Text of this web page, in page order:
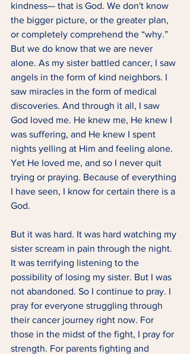
kindness— that is God. We don't know
the bigger picture, or the greater plan,
or completely comprehend the “why.”
But we do know that we are never
alone. As my sister battled cancer, I saw
angels in the form of kind neighbors. I
saw miracles in the form of medical
discoveries. And through it all, I saw
God loved me. He knew me, He knew I
was suffering, and He knew I spent
nights yelling at Him and feeling alone.
Yet He loved me, and so I never quit
trying or praying. Because of everything
I have seen, I know for certain there is a
God.
But it was hard. It was hard watching my
sister scream in pain through the night.
It was terrifying listening to the
possibility of losing my sister. But I was
not abandoned. So I continue to pray. I
pray for everyone struggling through
their cancer journey right now. For
those in the midst of the fight, I pray for
strength. For parents fighting and